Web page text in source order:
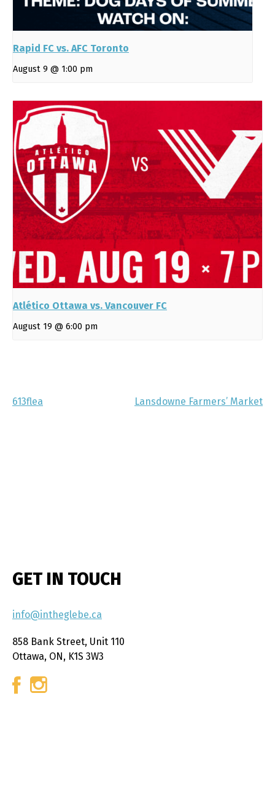
Rapid FC vs. AFC Toronto
August 9 @ 1:00 pm
Atlético Ottawa vs. Vancouver FC
August 19 @ 6:00 pm
613flea Lansdowne Farmers’ Market
GET IN TOUCH
info@intheglebe.ca
858 Bank Street, Unit 110
Ottawa, ON, K1S 3W3